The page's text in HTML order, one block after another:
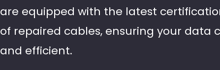
are equipped with the latest
of repaired cables, ensuring your
and efficient.